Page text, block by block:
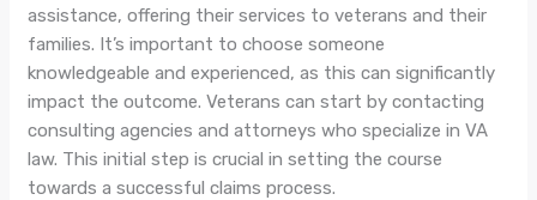
assistance, offering their services to veterans and their
families. It’s important to choose someone
knowledgeable and experienced, as this can significantly
impact the outcome. Veterans can start by contacting
consulting agencies and attorneys who specialize in VA
law. This initial step is crucial in setting the course
towards a successful claims process.